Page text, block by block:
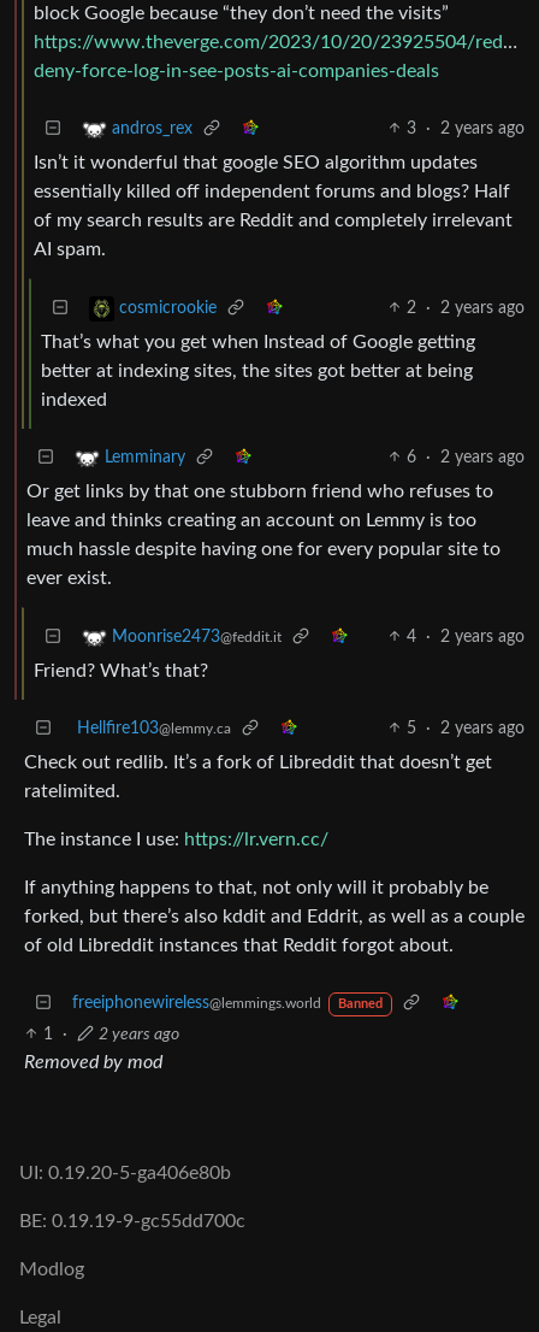
block Google because “they don’t need the visits”
https://www.theverge.com/2023/10/20/23925504/reddit-
deny-force-log-in-see-posts-ai-companies-deals
andros_rex 3 · 2 years ago
Isn’t it wonderful that google SEO algorithm updates
essentially killed off independent forums and blogs? Half
of my search results are Reddit and completely irrelevant
AI spam.
cosmicrookie 2 · 2 years ago
That’s what you get when Instead of Google getting
better at indexing sites, the sites got better at being
indexed
Lemminary 6 · 2 years ago
Or get links by that one stubborn friend who refuses to
leave and thinks creating an account on Lemmy is too
much hassle despite having one for every popular site to
ever exist.
Moonrise2473@feddit.it 4 · 2 years ago
Friend? What’s that?
Hellfire103@lemmy.ca 5 · 2 years ago
Check out redlib. It’s a fork of Libreddit that doesn’t get
ratelimited.
The instance I use: https://lr.vern.cc/
If anything happens to that, not only will it probably be
forked, but there’s also kddit and Eddrit, as well as a couple
of old Libreddit instances that Reddit forgot about.
freeiphonewireless@lemmings.world Banned
1 · 2 years ago
Removed by mod
UI: 0.19.20-5-ga406e80b
BE: 0.19.19-9-gc55dd700c
Modlog
Legal